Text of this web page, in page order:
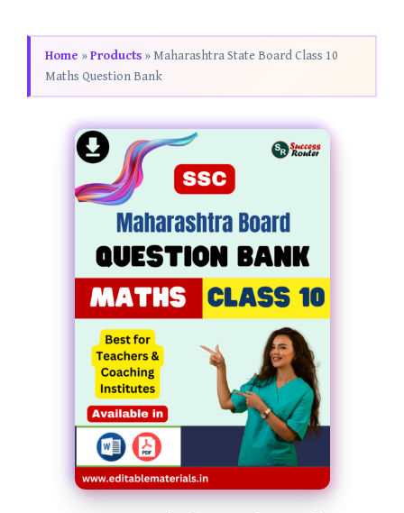
Home »Products » Maharashtra State Board Class 10
Maths Question Bank